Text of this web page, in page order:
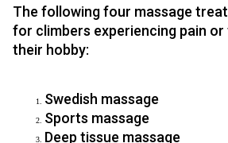
The following four massage
for climbers experiencing pain
their hobby:
Swedish massage
Sports massage
Deep tissue massage